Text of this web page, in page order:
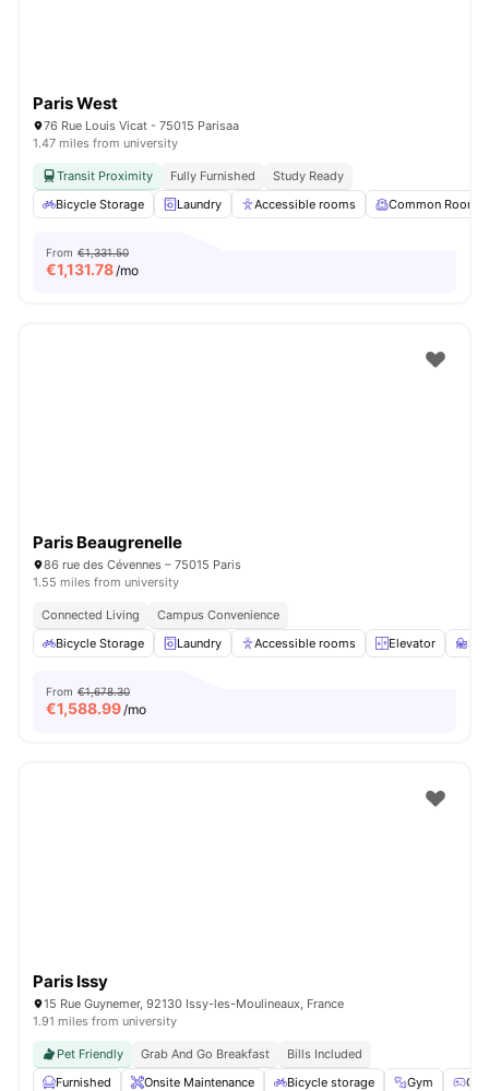
Paris West
76 Rue Louis Vicat - 75015 Parisaa
1.47 miles from university
Transit Proximity Fully Furnished
Study Ready
Bicycle Storage
Laundry Accessible rooms Common Room
From €1,331.50
€1,131.78/mo
Paris Beaugrenelle
86 rue des Cévennes – 75015 Paris
1.55 miles from university
Connected Living
Campus Convenience
Bicycle Storage
Laundry Accessible rooms Elevator
From €1,678.30
€1,588.99/mo
Paris Issy
15 Rue Guynemer, 92130 Issy-les-Moulineaux, France
1.91 miles from university
Pet Friendly Grab And Go Breakfast
Bills Included
Furnished
Onsite Maintenance Bicycle storage Gym